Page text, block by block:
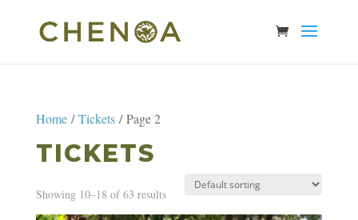
Home/Tickets/ Page 2
TICKETS
Showing 10–18 of 63 results